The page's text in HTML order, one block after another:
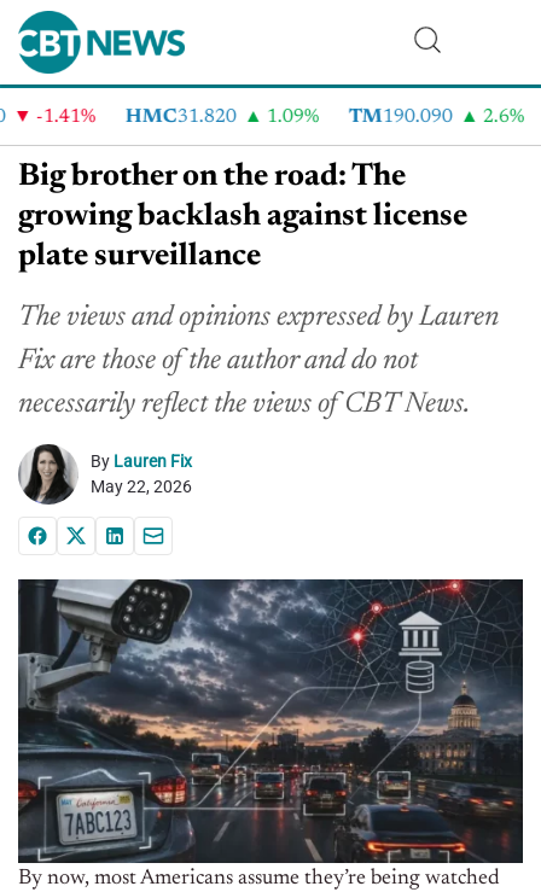
-1.41% HMC31.820 1.09% TM190.090 2.6%
Big brother on the road: The
growing backlash against license
plate surveillance
The views and opinions expressed by Lauren
Fix are those of the author and do not
necessarily reflect the views of CBT News.
By Lauren Fix
May 22, 2026
By now, most Americans assume they’re being watched